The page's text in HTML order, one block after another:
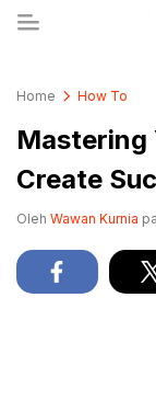
Home How To
Mastering
Create
Oleh Wawan Kurnia